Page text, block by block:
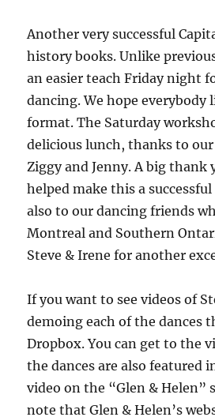
Another very successful
history books. Unlike
an easier teach Friday night
dancing. We hope everybody
format. The Saturday
delicious lunch, thanks to our
Ziggy and Jenny. A big thank
helped make this a
also to our dancing friends
Montreal and Southern
Steve & Irene for another
If you want to see videos of
demoing each of the dances
Dropbox. You can get to the
the dances are also featured
video on the “Glen & Helen”
note that Glen & Helen’s